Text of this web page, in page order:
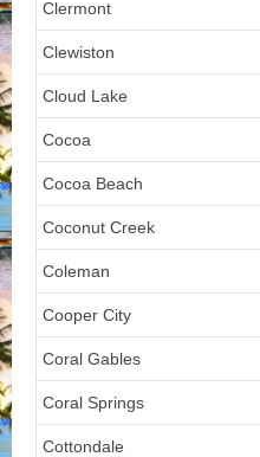
Clermont
Clewiston
Cloud Lake
Cocoa
Cocoa Beach
Coconut Creek
Coleman
Cooper City
Coral Gables
Coral Springs
Cottondale